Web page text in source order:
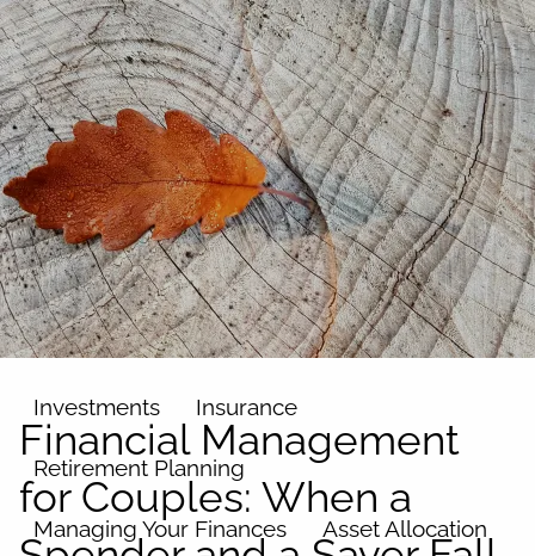
Skip to main content
Home
About
Our Team Our Philosophy Our Process
Our Name
Our Services
Investments Insurance
Retirement Planning
Managing Your Finances Asset Allocation
Financial Management
for Couples: When a